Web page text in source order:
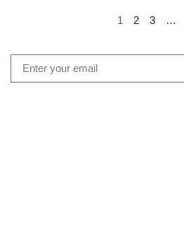
1 2 3 …